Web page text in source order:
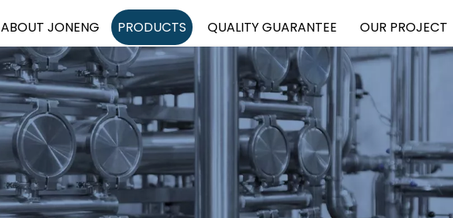
ABOUT JONENG PRODUCTS QUALITY GUARANTEE OUR PROJECT